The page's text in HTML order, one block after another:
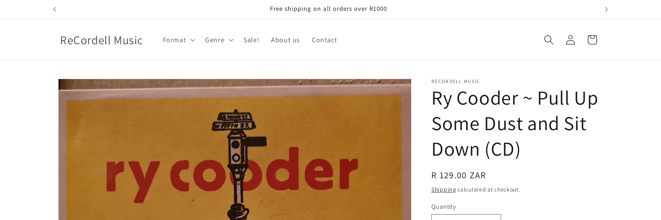
Free shipping on all orders over R1000
ReCordell Music Format Genre Sale! About us Contact
Log
in
Cart
Skip to
product
information
RECORDELL MUSIC
Ry Cooder ~ Pull Up
Some Dust and Sit
Down (CD)
Regular
price
R 129.00 ZAR
Shipping calculated at checkout.
Quantity
Quantity